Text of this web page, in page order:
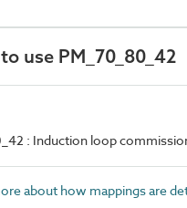
use PM_70_80_42
: Induction loop
about how mappings are